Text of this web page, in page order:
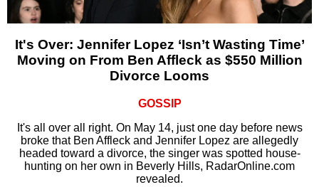
It's Over: Jennifer Lopez ‘Isn’t Wasting Time’
Moving on From Ben Affleck as $550 Million
Divorce Looms
GOSSIP
It's all over all right. On May 14, just one day before news
broke that Ben Affleck and Jennifer Lopez are allegedly
headed toward a divorce, the singer was spotted house-
hunting on her own in Beverly Hills, RadarOnline.com
revealed.